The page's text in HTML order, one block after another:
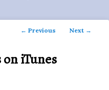
Post
← Previous Next →
on iTunes